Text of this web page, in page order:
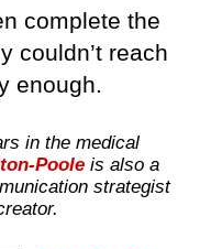
complete the
couldn’t reach
enough.
in the medical
Poole is also a
strategist